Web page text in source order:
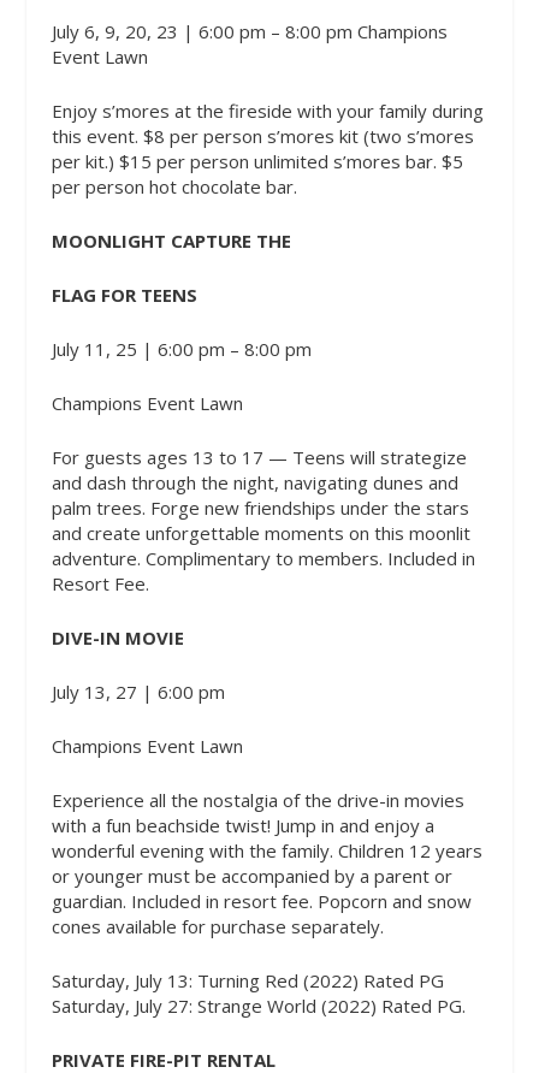
July 6, 9, 20, 23 | 6:00 pm – 8:00 pm Champions
Event Lawn
Enjoy s’mores at the fireside with your family during
this event. $8 per person s’mores kit (two s’mores
per kit.) $15 per person unlimited s’mores bar. $5
per person hot chocolate bar.
MOONLIGHT CAPTURE THE
FLAG FOR TEENS
July 11, 25 | 6:00 pm – 8:00 pm
Champions Event Lawn
For guests ages 13 to 17 — Teens will strategize
and dash through the night, navigating dunes and
palm trees. Forge new friendships under the stars
and create unforgettable moments on this moonlit
adventure. Complimentary to members. Included in
Resort Fee.
DIVE-IN MOVIE
July 13, 27 | 6:00 pm
Champions Event Lawn
Experience all the nostalgia of the drive-in movies
with a fun beachside twist! Jump in and enjoy a
wonderful evening with the family. Children 12 years
or younger must be accompanied by a parent or
guardian. Included in resort fee. Popcorn and snow
cones available for purchase separately.
Saturday, July 13: Turning Red (2022) Rated PG
Saturday, July 27: Strange World (2022) Rated PG.
PRIVATE FIRE-PIT RENTAL